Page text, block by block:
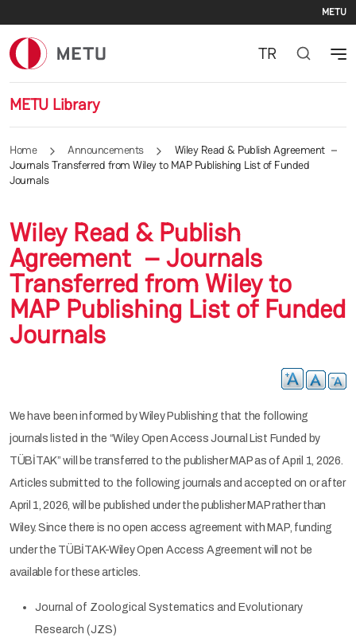
METU
METU Library
TR
Home Announcements
Wiley Read & Publish Agreement –
Journals Transferred from Wiley to MAP Publishing List of Funded
Journals
Wiley Read & Publish
Agreement – Journals
Transferred from Wiley to
MAP Publishing List of Funded
Journals
We have been informed by Wiley Publishing that the following
journals listed in the “Wiley Open Access Journal List Funded by
TÜBİTAK” will be transferred to the publisher MAP as of April 1, 2026.
Articles submitted to the following journals and accepted on or after
April 1, 2026, will be published under the publisher MAP rather than
Wiley. Since there is no open access agreement with MAP, funding
under the TÜBİTAK-Wiley Open Access Agreement will not be
available for these articles.
Journal of Zoological Systematics and Evolutionary
Research (JZS)